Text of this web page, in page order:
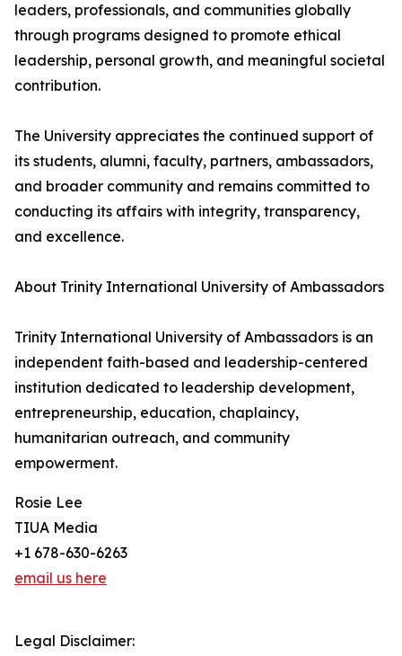
leaders, professionals, and communities globally
through programs designed to promote ethical
leadership, personal growth, and meaningful societal
contribution.
The University appreciates the continued support of
its students, alumni, faculty, partners, ambassadors,
and broader community and remains committed to
conducting its affairs with integrity, transparency,
and excellence.
About Trinity International University of Ambassadors
Trinity International University of Ambassadors is an
independent faith-based and leadership-centered
institution dedicated to leadership development,
entrepreneurship, education, chaplaincy,
humanitarian outreach, and community
empowerment.
Rosie Lee
TIUA Media
+1 678-630-6263
email us here
Legal Disclaimer: